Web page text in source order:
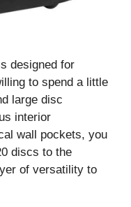
designed for
to spend a little
large disc
interior
wall pockets, you
discs to the
of versatility to